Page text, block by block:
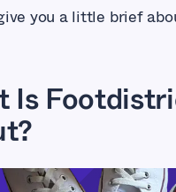
you a little brief
Is